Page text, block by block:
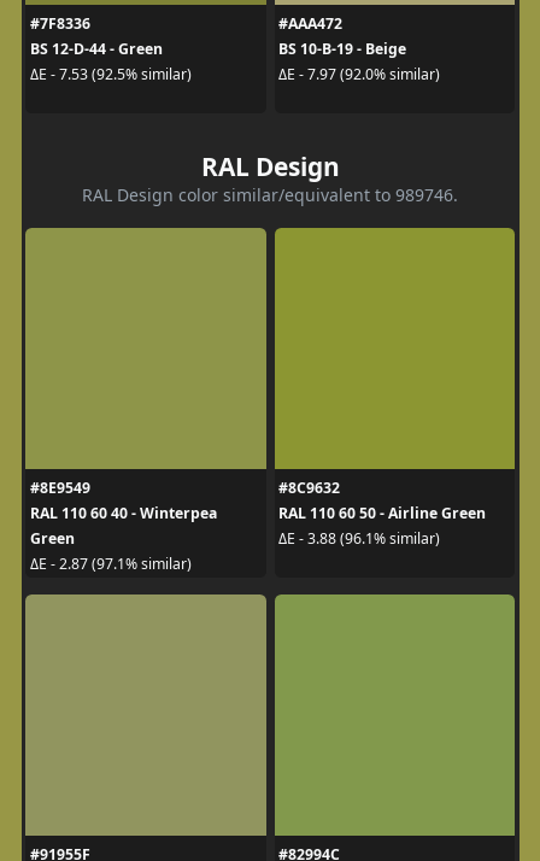
#7F8336
BS 12-D-44 - Green
ΔE - 7.53 (92.5% similar)
#AAA472
BS 10-B-19 - Beige
ΔE - 7.97 (92.0% similar)
RAL Design
RAL Design color similar/equivalent to 989746.
#8E9549
RAL 110 60 40 - Winterpea
Green
ΔE - 2.87 (97.1% similar)
#8C9632
RAL 110 60 50 - Airline Green
ΔE - 3.88 (96.1% similar)
#91955F
#82994C